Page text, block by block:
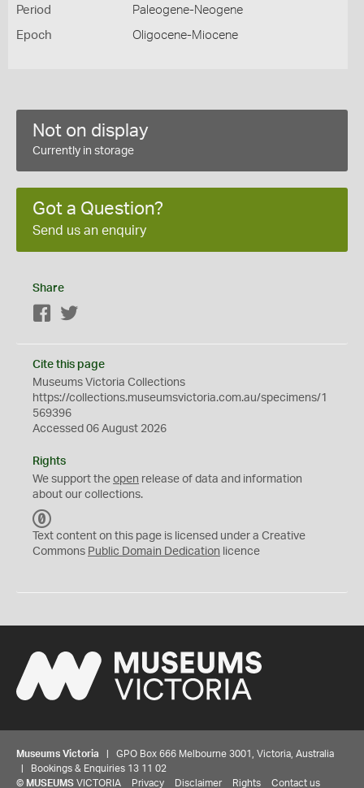
Period Paleogene-Neogene
Epoch Oligocene-Miocene
Not on display
Currently in storage
Got a Question?
Send us an enquiry
Share
Facebook
Cite this page
Museums Victoria Collections
https://collections.museumsvictoria.com.au/specimens/1
569396
Accessed 06 August 2026
Rights
We support the open release of data and information
about our collections.
C
0
Text content on this page is licensed under a Creative
Commons Public Domain Dedication licence
Museums Victoria | GPO Box 666 Melbourne 3001, Victoria, Australia
| Bookings & Enquiries 13 11 02
© MUSEUMS VICTORIA Privacy Disclaimer Rights Contact us